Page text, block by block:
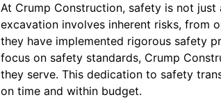
At Crump Construction, safety is not
excavation involves inherent risks, from
they have implemented rigorous safety
focus on safety standards, Crump
they serve. This dedication to safety
on time and within budget.